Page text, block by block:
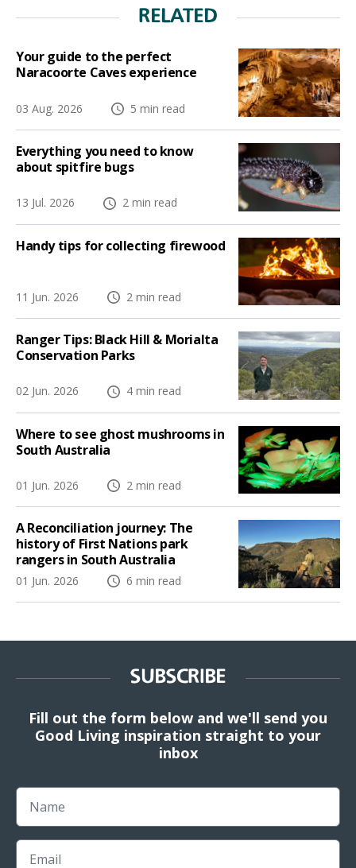
RELATED
Your guide to the perfect
Naracoorte Caves experience
03 Aug. 2026 5 min read
Everything you need to know
about spitfire bugs
13 Jul. 2026 2 min read
Handy tips for collecting firewood
11 Jun. 2026 2 min read
Ranger Tips: Black Hill & Morialta
Conservation Parks
02 Jun. 2026 4 min read
Where to see ghost mushrooms in
South Australia
01 Jun. 2026 2 min read
A Reconciliation journey: The
history of First Nations park
rangers in South Australia
01 Jun. 2026 6 min read
SUBSCRIBE
Fill out the form below and we'll send you
Good Living inspiration straight to your
inbox
Name
Email